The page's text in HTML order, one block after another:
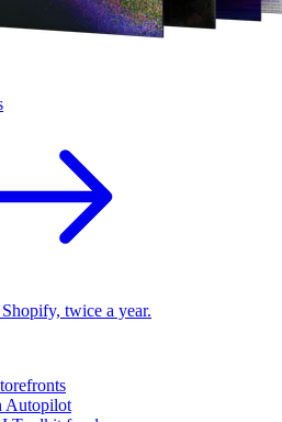
twice a year.
Autopilot